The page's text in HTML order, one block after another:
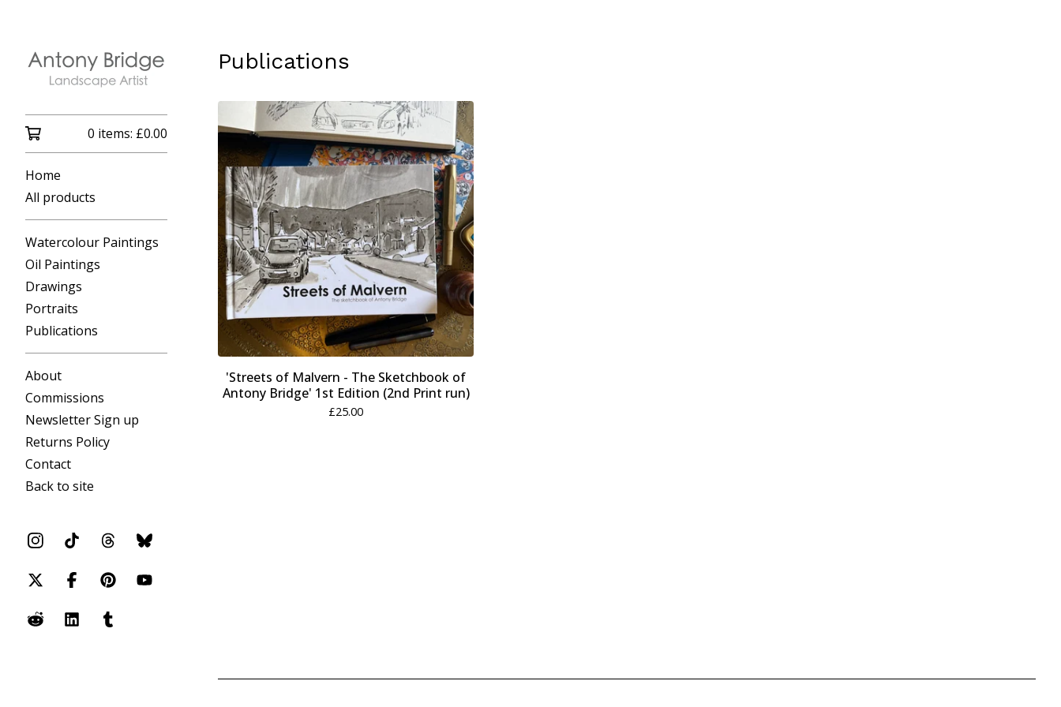
0 items: £0.00
Home
All products
Watercolour Paintings
Oil Paintings
Drawings
Portraits
Publications
About
Commissions
Newsletter Sign up
Returns Policy
Contact
Back to site
Publications
'Streets of Malvern - The Sketchbook of
Antony Bridge' 1st Edition (2nd Print run)
£25.00